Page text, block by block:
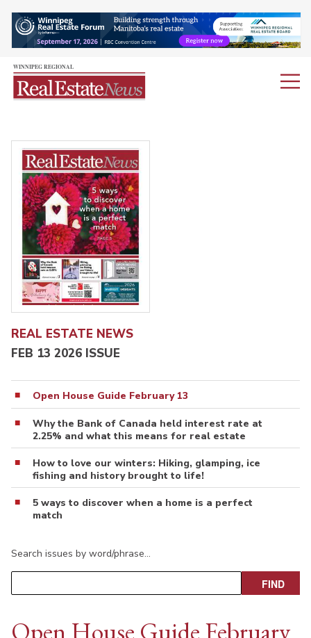
REAL ESTATE NEWS
FEB 13 2026 ISSUE
Open House Guide February 13
Why the Bank of Canada held interest rate at
2.25% and what this means for real estate
How to love our winters: Hiking, glamping, ice
fishing and history brought to life!
5 ways to discover when a home is a perfect
match
Search issues by word/phrase…
Open House Guide February